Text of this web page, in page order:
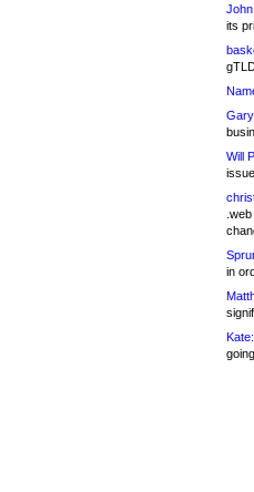
its
Will
in
Kate: